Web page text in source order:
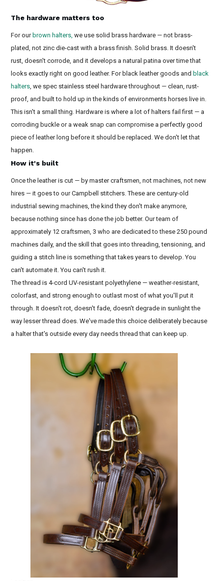
The hardware matters too
For our brown halters, we use solid brass hardware — not brass-
plated, not zinc die-cast with a brass finish. Solid brass. It doesn't
rust, doesn't corrode, and it develops a natural patina over time that
looks exactly right on good leather. For black leather goods and black
halters, we spec stainless steel hardware throughout — clean, rust-
proof, and built to hold up in the kinds of environments horses live in.
This isn't a small thing. Hardware is where a lot of halters fail first — a
corroding buckle or a weak snap can compromise a perfectly good
piece of leather long before it should be replaced. We don't let that
happen.
How it's built
Once the leather is cut — by master craftsmen, not machines, not new
hires — it goes to our Campbell stitchers. These are century-old
industrial sewing machines, the kind they don't make anymore,
because nothing since has done the job better. Our team of
approximately 12 craftsmen, 3 who are dedicated to these 250 pound
machines daily, and the skill that goes into threading, tensioning, and
guiding a stitch line is something that takes years to develop. You
can't automate it. You can't rush it.
The thread is 4-cord UV-resistant polyethylene — weather-resistant,
colorfast, and strong enough to outlast most of what you'll put it
through. It doesn't rot, doesn't fade, doesn't degrade in sunlight the
way lesser thread does. We've made this choice deliberately because
a halter that's outside every day needs thread that can keep up.